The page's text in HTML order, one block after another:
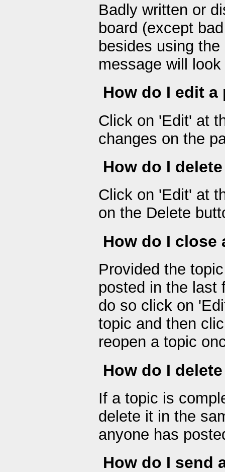
Badly written or
board (except
besides using
message will
How do I edit a
Click on 'Edit' at
changes on the
How do I
Click on 'Edit' at
on the Delete
How do I close
Provided the
posted in the last
do so click on
topic and then
reopen a topic
How do I
If a topic is
delete it in the
anyone has
How do I send